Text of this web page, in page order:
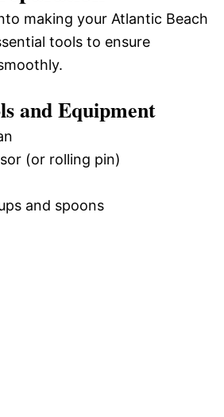
making your Atlantic Beach
tools to ensure
and Equipment
(or rolling pin)
and spoons